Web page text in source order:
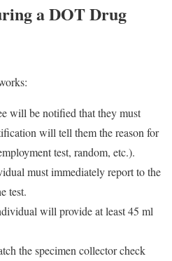
a DOT Drug
will be notified that they must
will tell them the reason for
test, random, etc.).
must immediately report to the
test.
will provide at least 45 ml
the specimen collector check